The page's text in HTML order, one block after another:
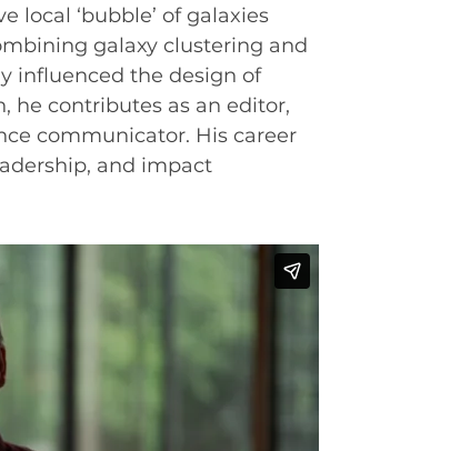
local ‘bubble’ of galaxies
galaxy clustering and
influenced the design of
he contributes as an editor,
communicator. His career
and impact